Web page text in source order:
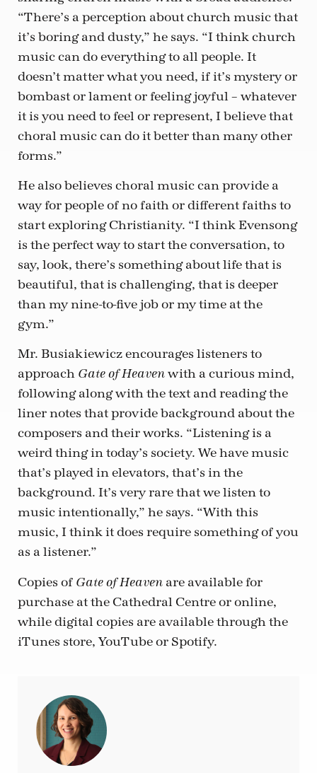
“There’s a perception about church music that
it’s boring and dusty,” he says. “I think church
music can do everything to all people. It
doesn’t matter what you need, if it’s mystery or
bombast or lament or feeling joyful – whatever
it is you need to feel or represent, I believe that
choral music can do it better than many other
forms.”
He also believes choral music can provide a
way for people of no faith or different faiths to
start exploring Christianity. “I think Evensong
is the perfect way to start the conversation, to
say, look, there’s something about life that is
beautiful, that is challenging, that is deeper
than my nine-to-five job or my time at the
gym.”
Mr. Busiakiewicz encourages listeners to
approach Gate of Heaven with a curious mind,
following along with the text and reading the
liner notes that provide background about the
composers and their works. “Listening is a
weird thing in today’s society. We have music
that’s played in elevators, that’s in the
background. It’s very rare that we listen to
music intentionally,” he says. “With this
music, I think it does require something of you
as a listener.”
Copies of Gate of Heaven are available for
purchase at the Cathedral Centre or online,
while digital copies are available through the
iTunes store, YouTube or Spotify.